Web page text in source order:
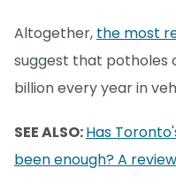
Altogether, the most
suggest that potholes
billion every year in
SEE ALSO:Has
been enough? A